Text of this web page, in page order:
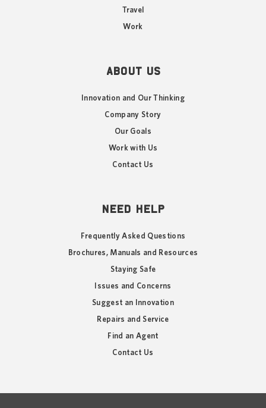
Travel
Work
ABOUT US
Innovation and Our Thinking
Company Story
Our Goals
Work with Us
Contact Us
NEED HELP
Frequently Asked Questions
Brochures, Manuals and Resources
Staying Safe
Issues and Concerns
Suggest an Innovation
Repairs and Service
Find an Agent
Contact Us